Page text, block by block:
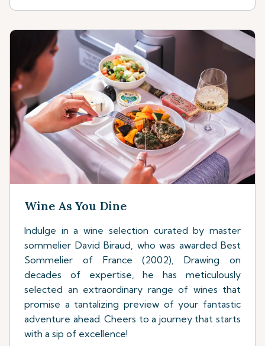
Wine As You Dine
Indulge in a wine selection curated by master
sommelier David Biraud, who was awarded Best
Sommelier of France (2002), Drawing on
decades of expertise, he has meticulously
selected an extraordinary range of wines that
promise a tantalizing preview of your fantastic
adventure ahead. Cheers to a journey that starts
with a sip of excellence!